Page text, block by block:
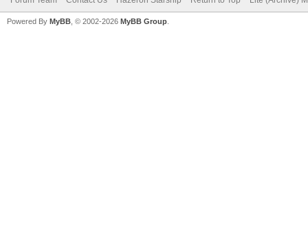
Powered By MyBB , © 2002-2026 MyBB Group